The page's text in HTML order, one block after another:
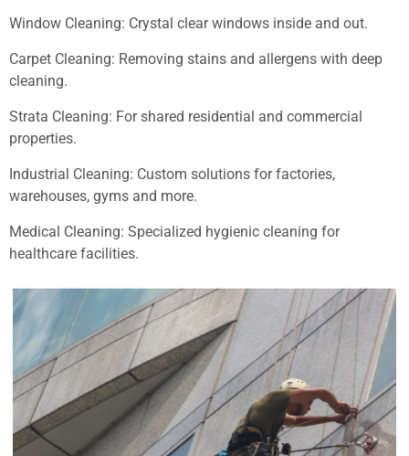
Window Cleaning: Crystal clear windows inside and out.
Carpet Cleaning: Removing stains and allergens with deep
cleaning.
Strata Cleaning: For shared residential and commercial
properties.
Industrial Cleaning: Custom solutions for factories,
warehouses, gyms and more.
Medical Cleaning: Specialized hygienic cleaning for
healthcare facilities.